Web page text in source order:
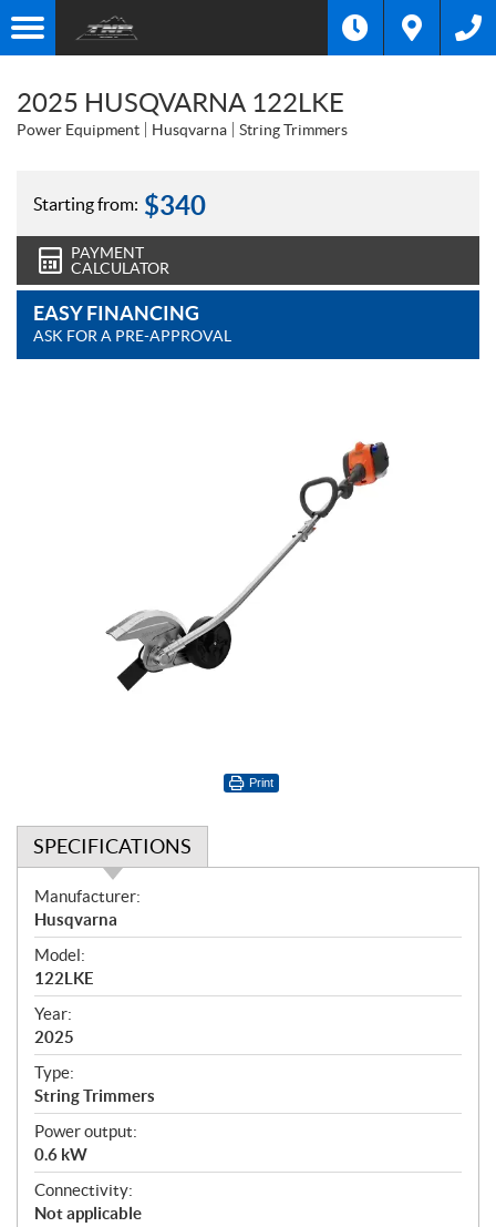
2025 HUSQVARNA 122LKE
Power Equipment Husqvarna String Trimmers
Starting from: $340
PAYMENT
CALCULATOR
EASY FINANCING
ASK FOR A PRE-APPROVAL
Print
SPECIFICATIONS
S
p
e
c
i
f
i
c
a
t
i
o
n
s
Manufacturer:
Husqvarna
Model:
122LKE
Year:
2025
Type:
String Trimmers
Power output:
0.6 kW
Connectivity:
Not applicable